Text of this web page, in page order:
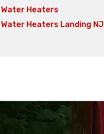
Water Heaters
Water Heaters Landing NJ